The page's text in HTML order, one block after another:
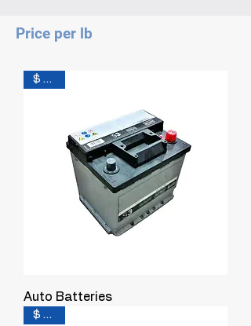
Price per lb
$ 0.25
Auto Batteries
$ 0.16